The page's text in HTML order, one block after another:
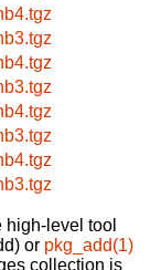
level tool
or pkg_add(1)
collection is